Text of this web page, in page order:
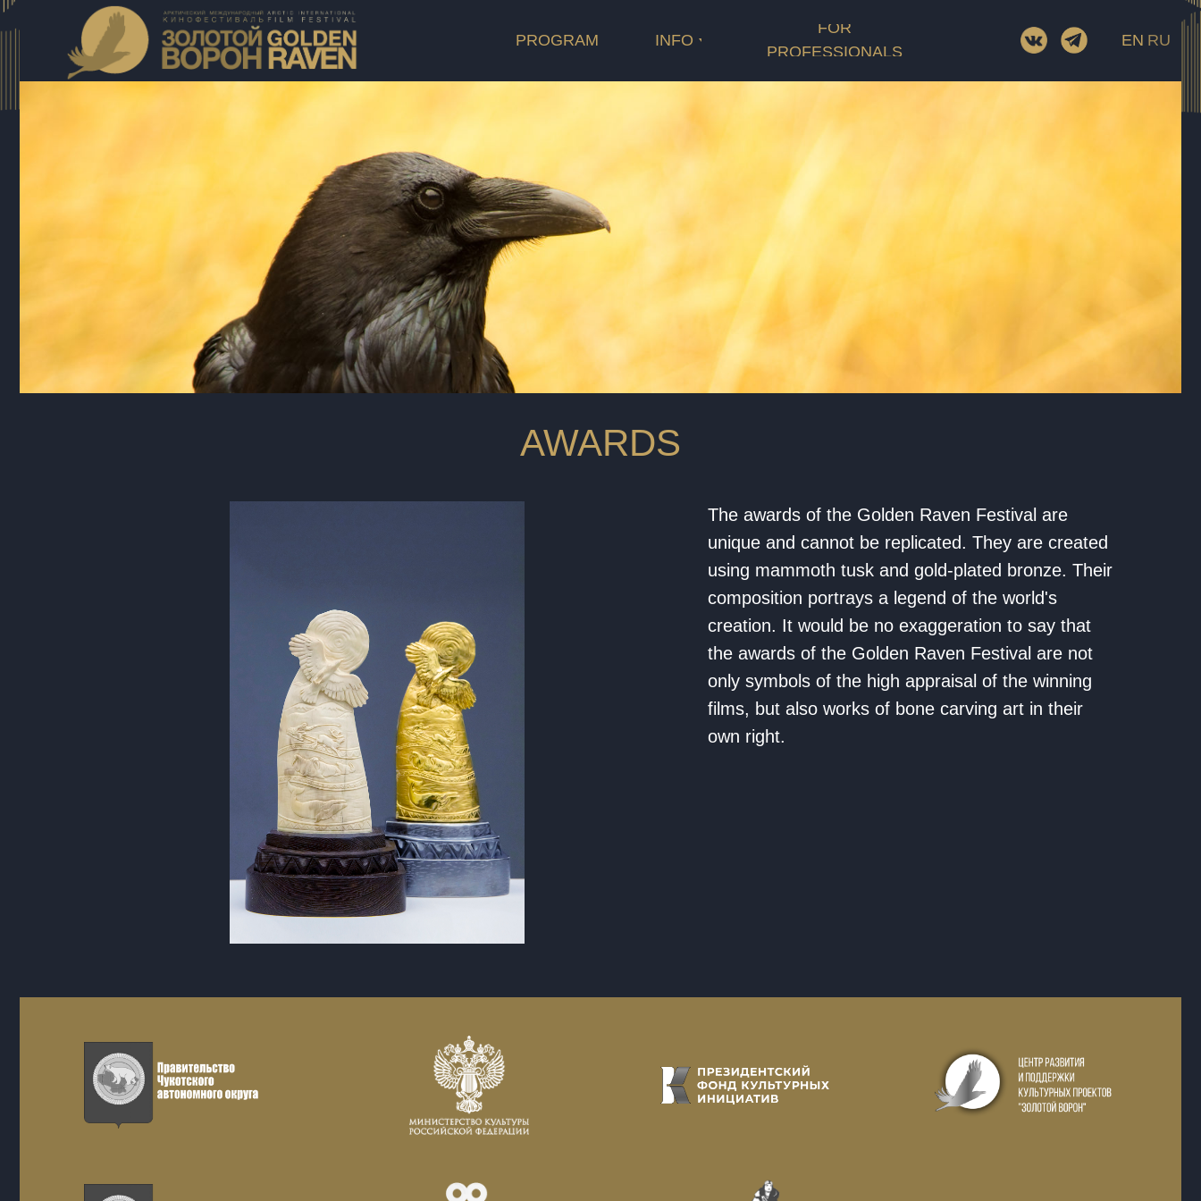
PROGRAM INFO
FOR
PROFESSIONALS
EN RU
AWARDS
The awards of the Golden Raven Festival are
unique and cannot be replicated. They are created
using mammoth tusk and gold-plated bronze. Their
composition portrays a legend of the world's
creation. It would be no exaggeration to say that
the awards of the Golden Raven Festival are not
only symbols of the high appraisal of the winning
films, but also works of bone carving art in their
own right.